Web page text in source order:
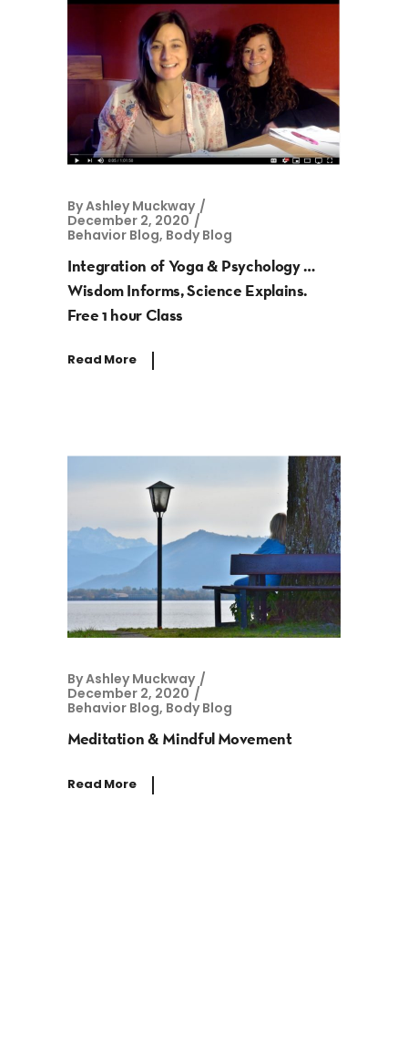
ByAshley Muckway
December 2, 2020
Behavior Blog, Body Blog
Integration of Yoga & Psychology …
Wisdom Informs, Science Explains.
Free 1 hour Class
Read More
ByAshley Muckway
December 2, 2020
Behavior Blog, Body Blog
Meditation & Mindful Movement
Read More